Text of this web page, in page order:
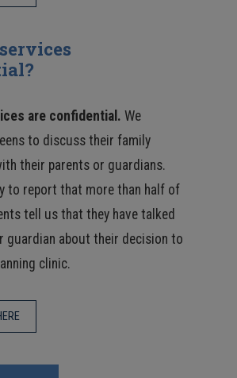
are confidential. We
to discuss their family
their parents or guardians.
to report that more than half of
tell us that they have talked
guardian about their decision to
clinic.